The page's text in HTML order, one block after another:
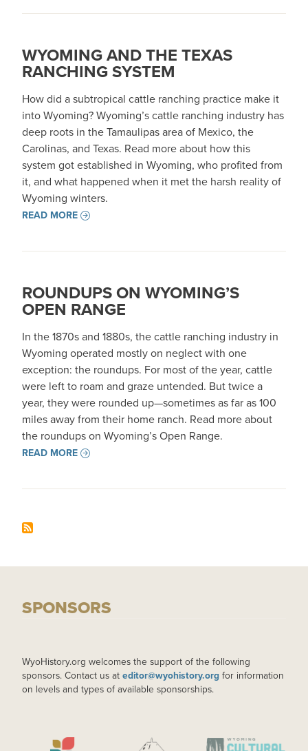
WYOMING AND THE TEXAS
RANCHING SYSTEM
How did a subtropical cattle ranching practice make it
into Wyoming? Wyoming’s cattle ranching industry has
deep roots in the Tamaulipas area of Mexico, the
Carolinas, and Texas. Read more about how this
system got established in Wyoming, who profited from
it, and what happened when it met the harsh reality of
Wyoming winters.
READ MORE
ROUNDUPS ON WYOMING’S
OPEN RANGE
In the 1870s and 1880s, the cattle ranching industry in
Wyoming operated mostly on neglect with one
exception: the roundups. For most of the year, cattle
were left to roam and graze untended. But twice a
year, they were rounded up—sometimes as far as 100
miles away from their home ranch. Read more about
the roundups on Wyoming’s Open Range.
READ MORE
SPONSORS
WyoHistory.org welcomes the support of the following
sponsors. Contact us at editor@wyohistory.org for information
on levels and types of available sponsorships.
IMAGE IMAGE IMAGE